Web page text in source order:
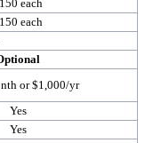
each
each
or $1,000/yr
Yes
Yes